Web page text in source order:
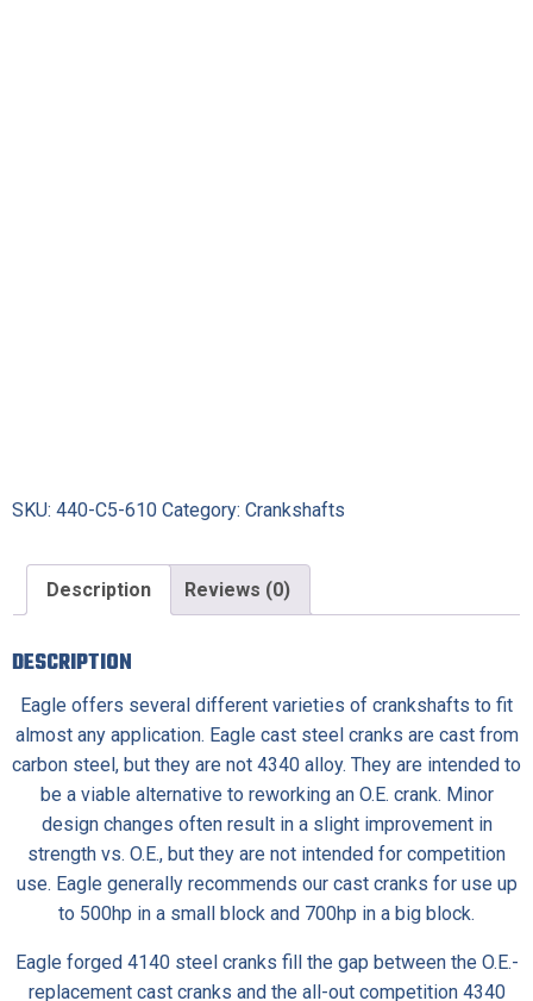
SKU: 440-C5-610 Category: Crankshafts
Description Reviews (0)
DESCRIPTION
Eagle offers several different varieties of crankshafts to fit
almost any application. Eagle cast steel cranks are cast from
carbon steel, but they are not 4340 alloy. They are intended to
be a viable alternative to reworking an O.E. crank. Minor
design changes often result in a slight improvement in
strength vs. O.E., but they are not intended for competition
use. Eagle generally recommends our cast cranks for use up
to 500hp in a small block and 700hp in a big block.
Eagle forged 4140 steel cranks fill the gap between the O.E.-
replacement cast cranks and the all-out competition 4340